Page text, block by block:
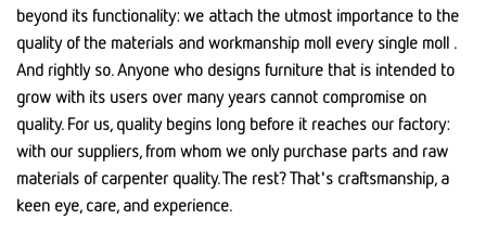
beyond its functionality: we attach the utmost importance to the
quality of the materials and workmanship moll every single moll .
And rightly so. Anyone who designs furniture that is intended to
grow with its users over many years cannot compromise on
quality. For us, quality begins long before it reaches our factory:
with our suppliers, from whom we only purchase parts and raw
materials of carpenter quality. The rest? That's craftsmanship, a
keen eye, care, and experience.